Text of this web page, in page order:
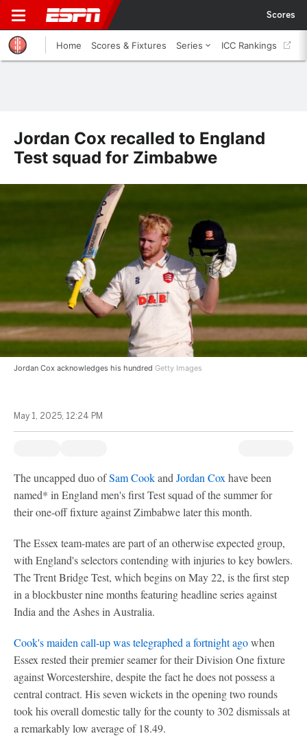
Scores
Home Scores & Fixtures Series ICC Rankings
Jordan Cox recalled to England
Test squad for Zimbabwe
Jordan Cox acknowledges his hundred Getty Images
May 1, 2025, 12:24 PM
The uncapped duo ofSam Cookand Jordan Cox have been
named* in England men's first Test squad of the summer for
their one-off fixture against Zimbabwe later this month.
The Essex team-mates are part of an otherwise expected group,
with England's selectors contending with injuries to key bowlers.
The Trent Bridge Test, which begins on May 22, is the first step
in a blockbuster nine months featuring headline series against
India and the Ashes in Australia.
Cook's maiden call-up was telegraphed a fortnight agowhen
Essex rested their premier seamer for their Division One fixture
against Worcestershire, despite the fact he does not possess a
central contract. His seven wickets in the opening two rounds
took his overall domestic tally for the county to 302 dismissals at
a remarkably low average of 18.49.